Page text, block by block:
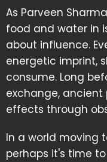
As Parveen
food and water in
about influence.
energetic imprint,
consume. Long
exchange,
effects through
In a world moving
perhaps it's time